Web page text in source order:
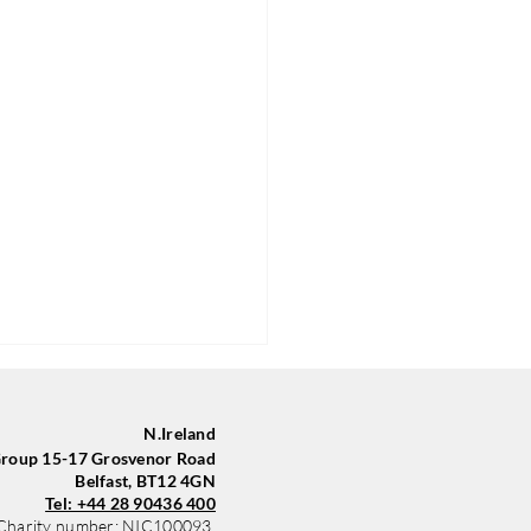
N.Ireland
15-17 Grosvenor Road
Belfast, BT12 4GN
Tel: +44 28 90436 400
number: NIC100093